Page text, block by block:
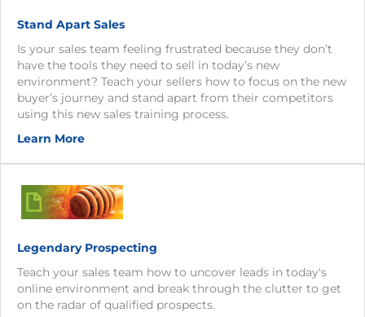
Stand Apart Sales
Is your sales team feeling frustrated because they don’t
have the tools they need to sell in today’s new
environment? Teach your sellers how to focus on the new
buyer’s journey and stand apart from their competitors
using this new sales training process.
Learn More
Legendary Prospecting
Teach your sales team how to uncover leads in today's
online environment and break through the clutter to get
on the radar of qualified prospects.